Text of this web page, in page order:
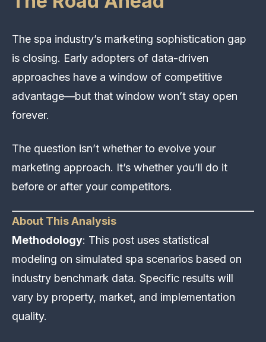
The spa industry’s marketing sophistication gap
is closing. Early adopters of data-driven
approaches have a window of competitive
advantage—but that window won’t stay open
forever.
The question isn’t whether to evolve your
marketing approach. It’s whether you’ll do it
before or after your competitors.
About This Analysis
Methodology: This post uses statistical
modeling on simulated spa scenarios based on
industry benchmark data. Specific results will
vary by property, market, and implementation
quality.